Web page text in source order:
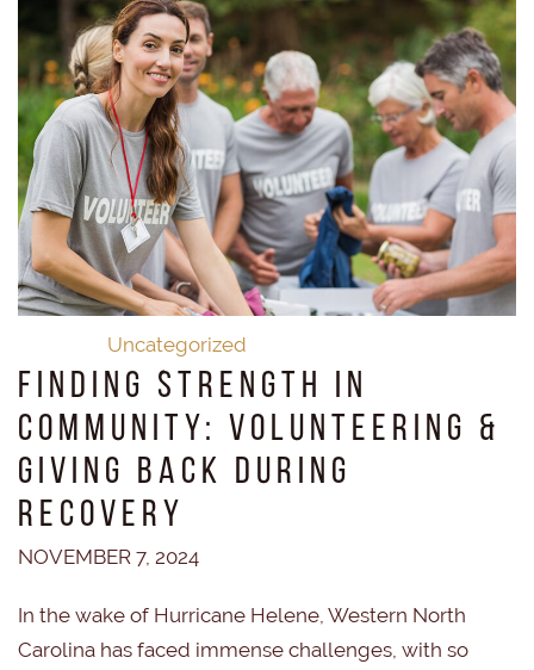
Uncategorized
Finding Strength in
Community: Volunteering &
Giving Back During
Recovery
NOVEMBER 7, 2024
In the wake of Hurricane Helene, Western North
Carolina has faced immense challenges, with so